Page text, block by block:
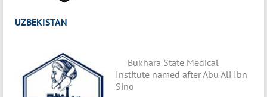
UZBEKISTAN
Bukhara State Medical
Institute named after Abu Ali Ibn
Sino